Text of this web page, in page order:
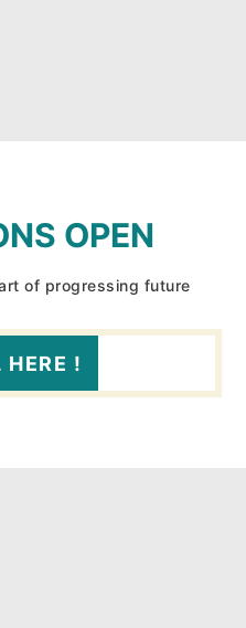
OPEN
of progressing future
HERE !